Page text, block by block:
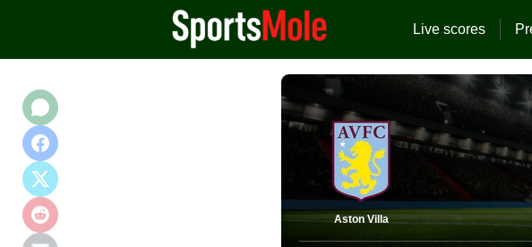
Live scores
Aston Villa